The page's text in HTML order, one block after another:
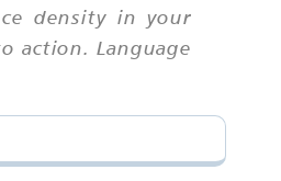
density in your
action. Language